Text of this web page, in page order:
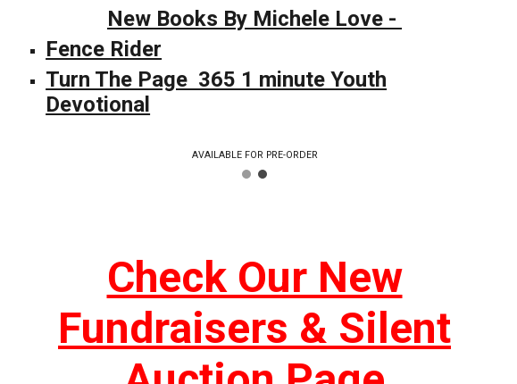
New Books By Michele Love -
Fence Rider
Turn The Page 365 1 minute Youth
Devotional
AVAILABLE FOR PRE-ORDER
Check Our New
Fundraisers & Silent